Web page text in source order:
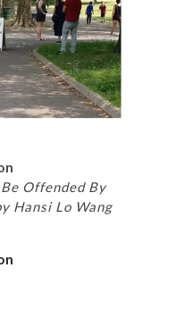
Offended By
Hansi Lo Wang